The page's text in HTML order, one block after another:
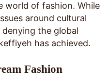
world of fashion. While
around cultural
denying the global
has achieved.
Fashion